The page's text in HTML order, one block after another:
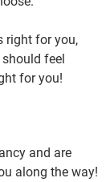
right for you,
feel
for you!
and are
along the way!